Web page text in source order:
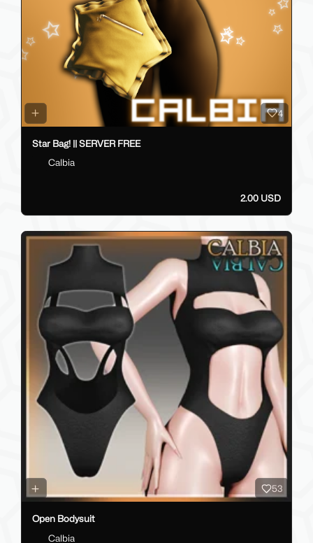
4
Star Bag! || SERVER FREE
Calbia
2.00 USD
53
Open Bodysuit
Calbia